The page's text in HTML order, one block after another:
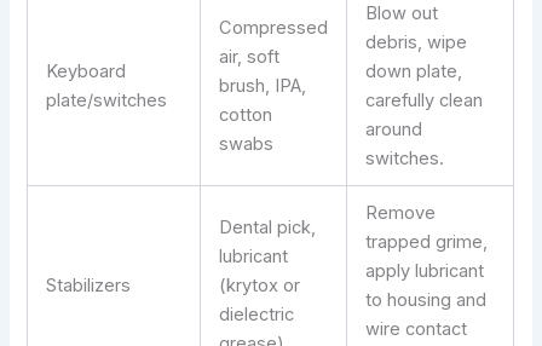
Keyboard
plate/switches
Compressed
air, soft
brush, IPA,
cotton
swabs
Blow out
debris, wipe
down plate,
carefully clean
around
switches.
Stabilizers
Dental pick,
lubricant
(krytox or
dielectric
Remove
trapped grime,
apply lubricant
to housing and
wire contact